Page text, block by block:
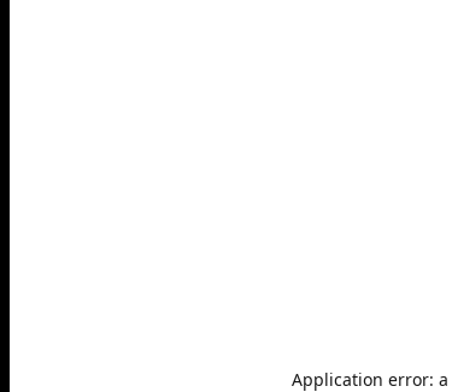
Application error: a